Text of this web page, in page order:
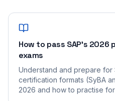
How to pass SAP's
exams
Understand and prepare
certification formats (SyBA
2026 and how to practise